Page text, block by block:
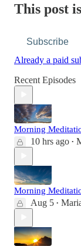
This post
Subscribe
Already a paid
Recent Episodes
Morning
10 hrs ago •
Morning
Aug 5 •